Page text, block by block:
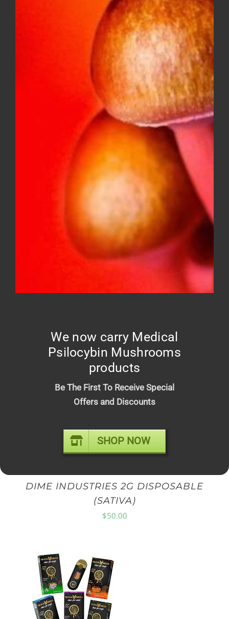
DIME INDUSTRIES 2G DISPOSABLE
(INDICA)
50.00
DIME INDUSTRIES 2G DISPOSABLE
DIME INDUSTRIES 2G DISPOSABLE
(SATIVA)
$50.00
We now carry Medical
Psilocybin Mushrooms
products
Be The First To Receive Special
Offers and Discounts
SHOP NOW